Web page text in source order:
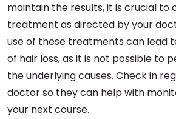
maintain the results, it is crucial to
treatment as directed by your
use of these treatments can lead
of hair loss, as it is not possible to
the underlying causes. Check in
doctor so they can help with
your next course.